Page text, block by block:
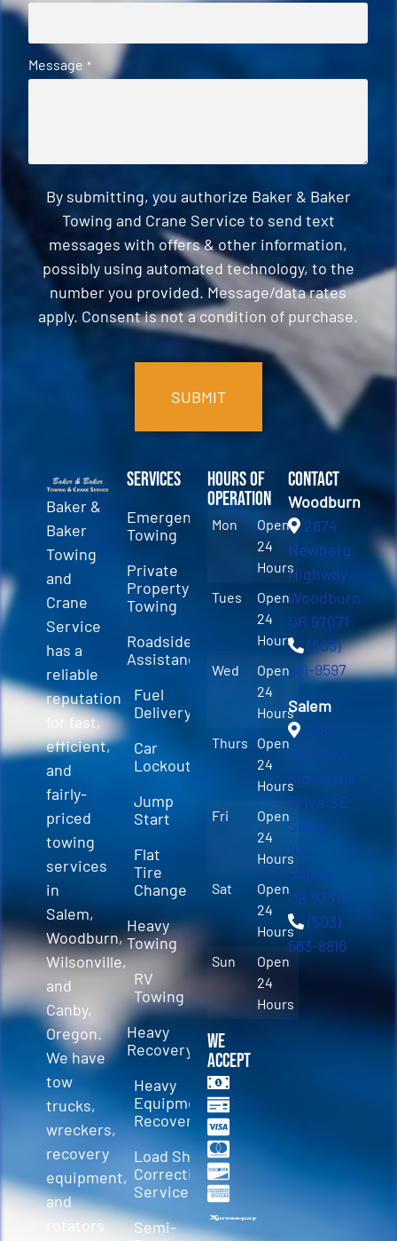
Message *
By submitting, you authorize Baker & Baker
Towing and Crane Service to send text
messages with offers & other information,
possibly using automated technology, to the
number you provided. Message/data rates
apply. Consent is not a condition of purchase.
Baker &
Baker
Towing
and
Crane
Service
has a
reliable
reputation
for fast,
efficient,
and
fairly-
priced
towing
services
in
Salem,
Woodburn,
Wilsonville,
and
Canby,
Oregon.
We have
tow
trucks,
wreckers,
recovery
equipment,
and
rotators
Services
Emergency
Towing
Private
Property
Towing
Roadside
Assistance
Fuel
Delivery
Car
Lockout
Jump
Start
Flat
Tire
Change
Heavy
Towing
RV
Towing
Heavy
Recovery
Heavy
Equipment
Recovery
Load Shift
Correction
Services
Semi-
Hours of
Operation
Mon
Open
24
Hours
Tues
Open
24
Hours
Wed
Open
24
Hours
Thurs
Open
24
Hours
Fri
Open
24
Hours
Sat
Open
24
Hours
Sun
Open
24
Hours
We
Accept
Contact
Woodburn
2874
Newberg
Highway
Woodburn,
OR 97071
(503)
981-9597
Salem
3589
Fairview
Industrial
Drive SE
Suite
100
Salem,
OR 97310
(503)
563-8816